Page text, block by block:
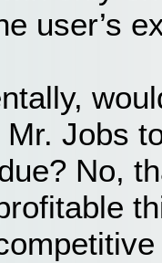
user’s
Mr. Jobs
No,